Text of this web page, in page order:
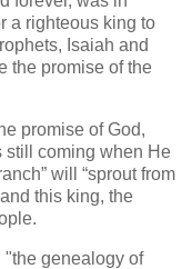
a righteous king to
Isaiah and
the promise of the
promise of God,
still coming when He
will “sprout from
this king, the
genealogy of